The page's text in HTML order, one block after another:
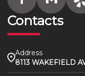
Contacts
Address
8113 WAKEFIELD